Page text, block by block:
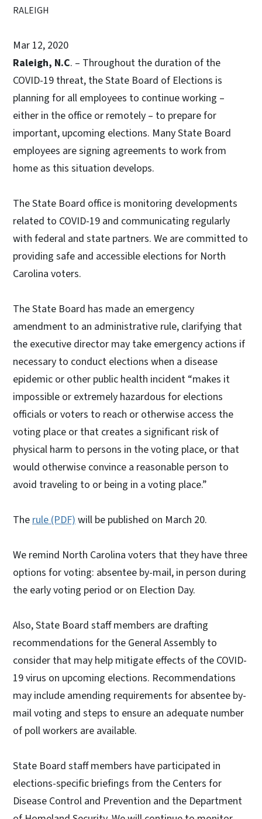
RALEIGH
Mar 12, 2020
Raleigh, N.C. – Throughout the duration of the
COVID-19 threat, the State Board of Elections is
planning for all employees to continue working –
either in the office or remotely – to prepare for
important, upcoming elections. Many State Board
employees are signing agreements to work from
home as this situation develops.
The State Board office is monitoring developments
related to COVID-19 and communicating regularly
with federal and state partners. We are committed to
providing safe and accessible elections for North
Carolina voters.
The State Board has made an emergency
amendment to an administrative rule, clarifying that
the executive director may take emergency actions if
necessary to conduct elections when a disease
epidemic or other public health incident “makes it
impossible or extremely hazardous for elections
officials or voters to reach or otherwise access the
voting place or that creates a significant risk of
physical harm to persons in the voting place, or that
would otherwise convince a reasonable person to
avoid traveling to or being in a voting place.”
The rule (PDF) will be published on March 20.
We remind North Carolina voters that they have three
options for voting: absentee by-mail, in person during
the early voting period or on Election Day.
Also, State Board staff members are drafting
recommendations for the General Assembly to
consider that may help mitigate effects of the COVID-
19 virus on upcoming elections. Recommendations
may include amending requirements for absentee by-
mail voting and steps to ensure an adequate number
of poll workers are available.
State Board staff members have participated in
elections-specific briefings from the Centers for
Disease Control and Prevention and the Department